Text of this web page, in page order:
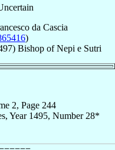
da Cascia
)
BishopofNepi e Sutri
2, Page 244
Year 1495, Number 28*